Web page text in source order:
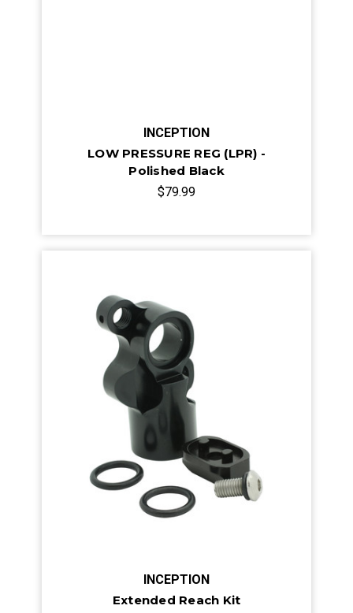
INCEPTION
LOW PRESSURE REG (LPR) -
Polished Black
$79.99
INCEPTION
Extended Reach Kit